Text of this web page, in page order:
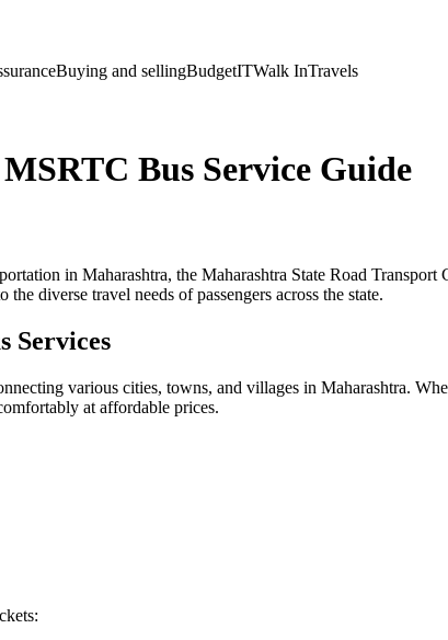
Buying and sellingBudgetITWalk InTravels
Bus Service Guide
in Maharashtra, the Maharashtra State Road
diverse travel needs of passengers across the state.
Services
various cities, towns, and villages in Maharashtra.
at affordable prices.